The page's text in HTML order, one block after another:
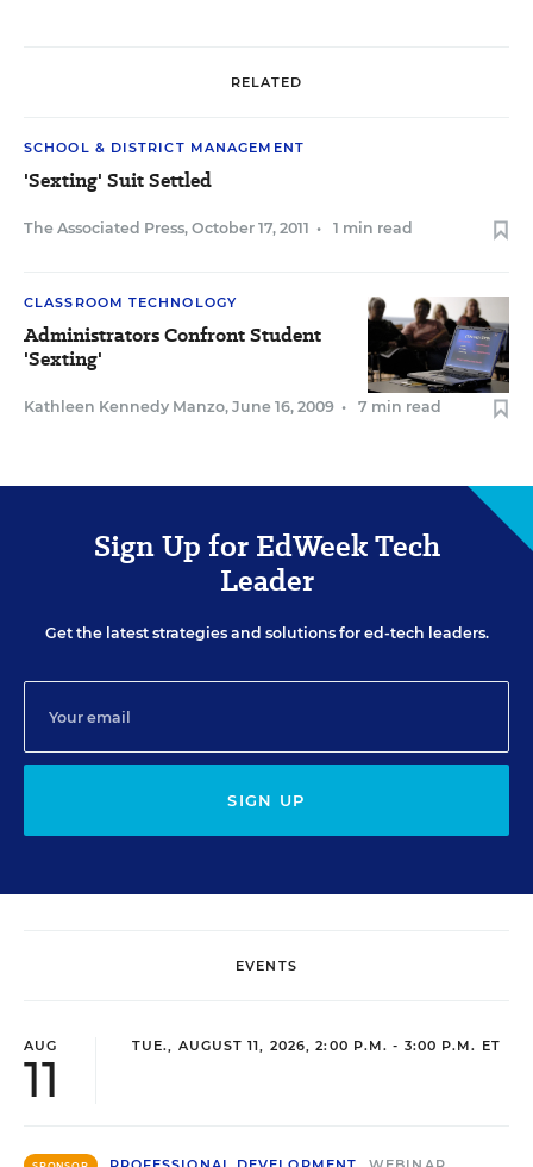
RELATED
SCHOOL & DISTRICT MANAGEMENT
'Sexting' Suit Settled
The Associated Press, October 17, 2011 • 1 min read
CLASSROOM TECHNOLOGY
Administrators Confront Student
'Sexting'
Kathleen Kennedy Manzo, June 16, 2009 • 7 min read
Sign Up for EdWeek Tech
Leader
Get the latest strategies and solutions for ed-tech leaders.
SIGN UP
EVENTS
AUG
11
TUE., AUGUST 11, 2026, 2:00 P.M. - 3:00 P.M. ET